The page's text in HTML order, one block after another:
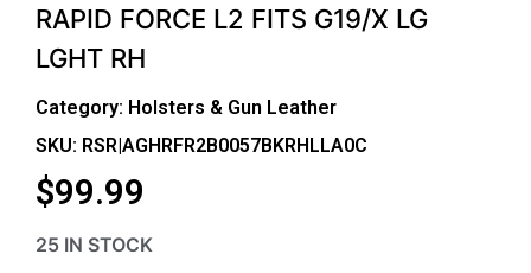
RAPID FORCE L2 FITS G19/X LG
LGHT RH
Category: Holsters & Gun Leather
SKU: RSR|AGHRFR2B0057BKRHLLA0C
$99.99
25 IN STOCK